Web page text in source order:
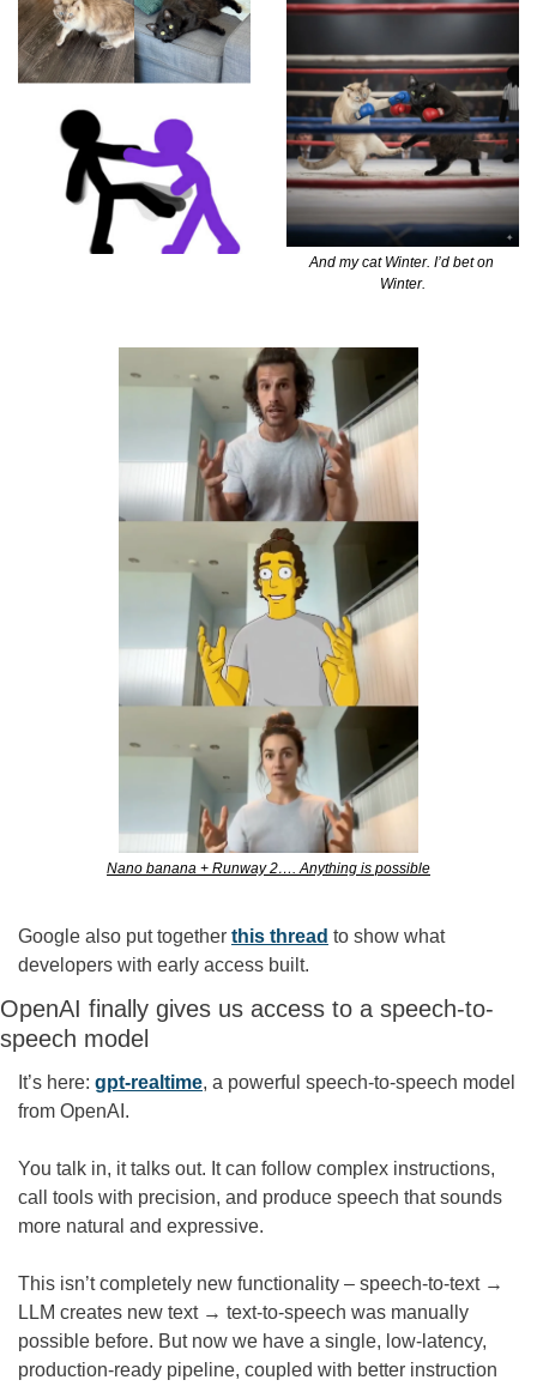
And my cat Winter. I’d bet on
Winter.
Nano banana + Runway 2…. Anything is possible
Google also put together this thread to show what
developers with early access built.
OpenAI finally gives us access to a speech-to-
speech model
It’s here: gpt-realtime, a powerful speech-to-speech model
from OpenAI.
You talk in, it talks out. It can follow complex instructions,
call tools with precision, and produce speech that sounds
more natural and expressive.
This isn’t completely new functionality – speech-to-text →
LLM creates new text → text-to-speech was manually
possible before. But now we have a single, low-latency,
production-ready pipeline, coupled with better instruction